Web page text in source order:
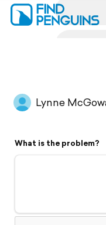
Flyover video
Support
Lynne
What is the problem?